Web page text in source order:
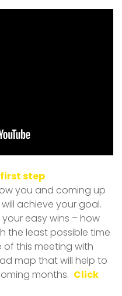
step
you and coming up
achieve your goal.
easy wins – how
the least possible time
this meeting with
map that will help to
months. Click